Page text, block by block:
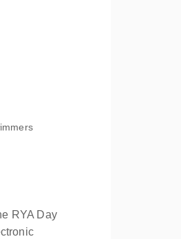
RYA Day